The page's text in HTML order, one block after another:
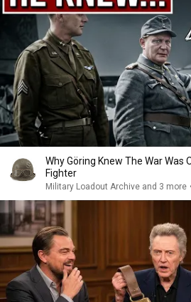
Why Göring Knew The War Was
Fighter
Military Loadout Archive and 3 more •